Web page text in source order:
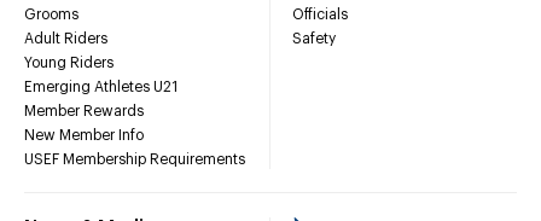
Grooms
Adult Riders
Young Riders
Emerging Athletes U21
Member Rewards
New Member Info
USEF Membership Requirements
Officials
Safety